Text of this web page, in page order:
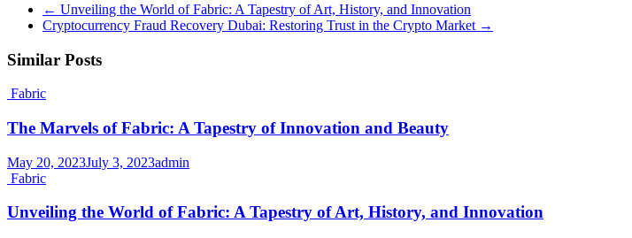
← Unveiling the World of Fabric: A Tapestry of Art, History, and Innovation
Cryptocurrency Fraud Recovery Dubai: Restoring Trust in the Crypto Market →
Similar Posts
Fabric
The Marvels of Fabric: A Tapestry of Innovation and Beauty
May 20, 2023July 3, 2023admin
Fabric
Unveiling the World of Fabric: A Tapestry of Art, History, and Innovation